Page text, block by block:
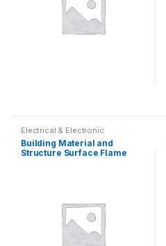
Electrical & Electronic
Building Material and
Structure Surface Flame